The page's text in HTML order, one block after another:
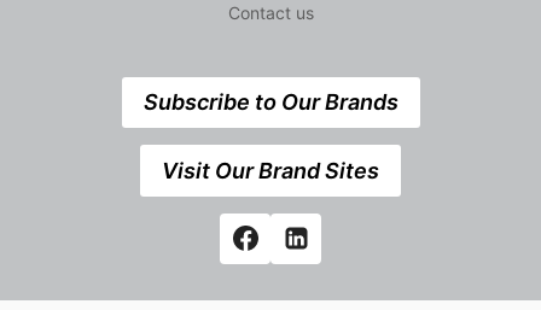
Contact us
Subscribe to Our Brands
Visit Our Brand Sites